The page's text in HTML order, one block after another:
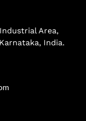
Area,
India.